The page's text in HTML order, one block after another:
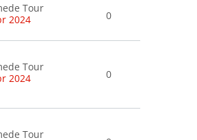
Tour
2024
0
Tour
2024
0
Tour